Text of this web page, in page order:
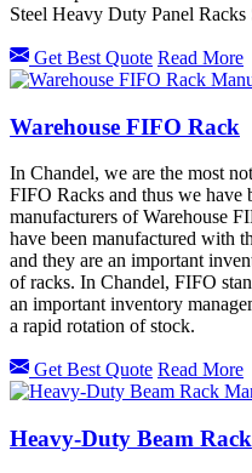
Steel Heavy Duty Panel
Get Best Quote Read More
Warehouse FIFO Rack
In Chandel, we are the most
FIFO Racks and thus we have
manufacturers of Warehouse
have been manufactured with
and they are an important
of racks. In Chandel, FIFO
an important inventory
a rapid rotation of stock.
Get Best Quote Read More
Heavy-Duty Beam Rack